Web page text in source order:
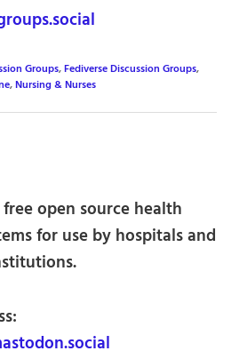
Groups,Fediverse Discussion Groups,
,Nursing & Nurses
open source health
for use by hospitals and